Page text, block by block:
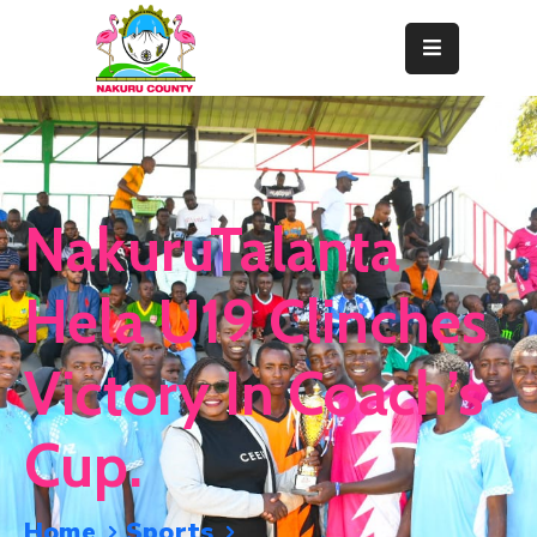
Home
About
Departments
Resource
Center
News
&
Events
Contact
Staff
NakuruTalanta
Hela U19 Clinches
Victory In Coach’s
Cup.